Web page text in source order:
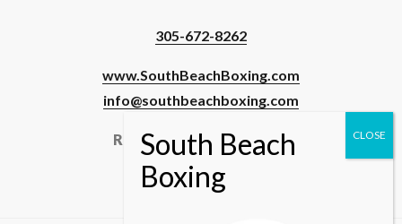
305-672-8262
www.SouthBeachBoxing.com
info@southbeachboxing.com
Registered Users & Staff
Login